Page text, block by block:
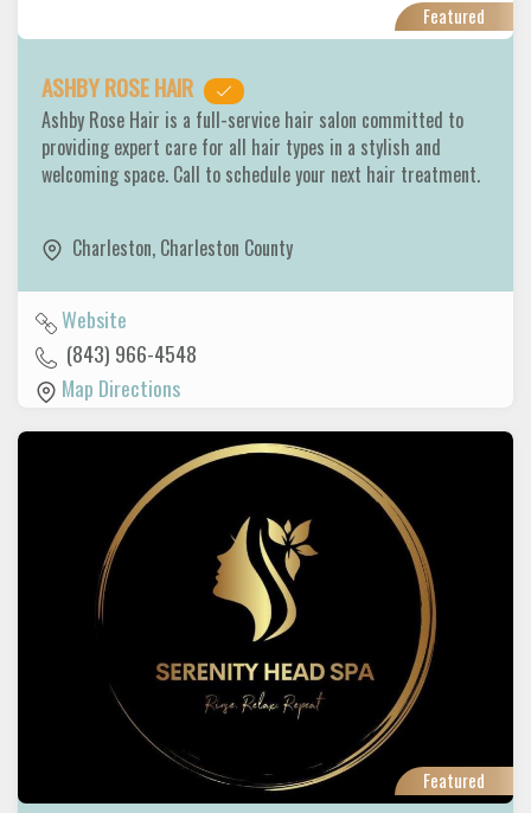
Featured
ASHBY ROSE HAIR
Ashby Rose Hair is a full-service hair salon committed to
providing expert care for all hair types in a stylish and
welcoming space. Call to schedule your next hair treatment.
Charleston, Charleston County
Website
(843) 966-4548
Map Directions
Featured